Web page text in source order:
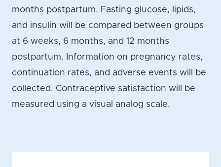
months postpartum. Fasting glucose, lipids,
and insulin will be compared between groups
at 6 weeks, 6 months, and 12 months
postpartum. Information on pregnancy rates,
continuation rates, and adverse events will be
collected. Contraceptive satisfaction will be
measured using a visual analog scale.